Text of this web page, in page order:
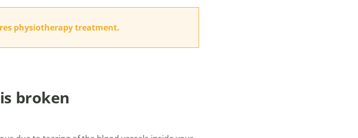
physiotherapy treatment.
broken